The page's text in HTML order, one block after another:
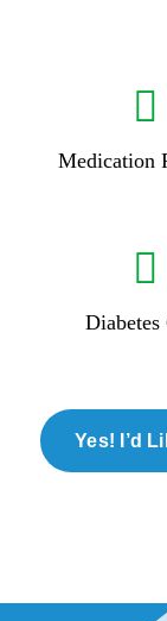
Medication
Diabetes
Yes! I’d